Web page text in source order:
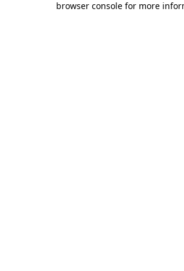
browser console for more